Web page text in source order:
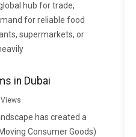
hub for trade,
for reliable food
supermarkets, or
in Dubai
Views
has created a
Consumer Goods)